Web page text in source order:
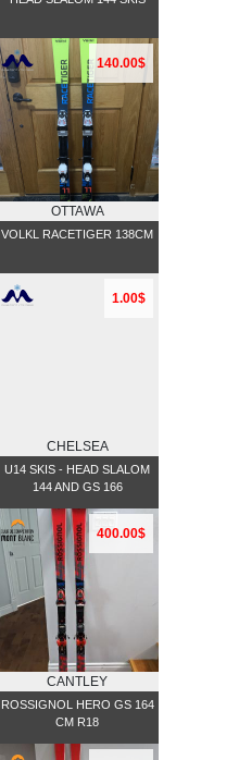
140.00$
OTTAWA
VOLKL RACETIGER 138CM
1.00$
CHELSEA
U14 SKIS - HEAD SLALOM
144 AND GS 166
400.00$
CANTLEY
ROSSIGNOL HERO GS 164
CM R18